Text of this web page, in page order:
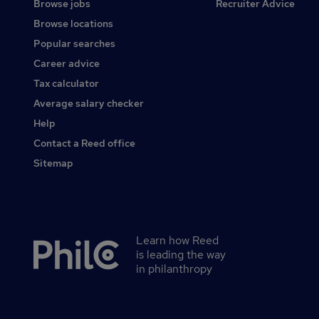
Browse jobs
Browse locations
Popular searches
Career advice
Tax calculator
Average salary checker
Help
Contact a Reed office
Sitemap
Recruiter Advice
Secondary
Learn how Reed
is leading the way
in philanthropy